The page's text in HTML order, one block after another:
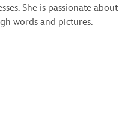
She is passionate about
words and pictures.